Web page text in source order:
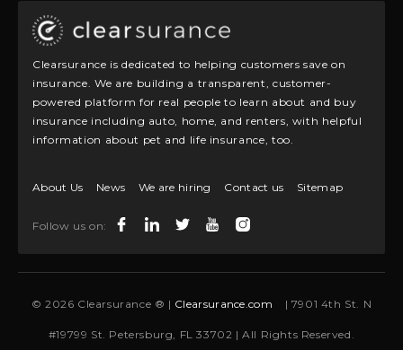
Clearsurance is dedicated to helping customers save on
insurance. We are building a transparent, customer-
powered platform for real people to learn about and buy
insurance including auto, home, and renters, with helpful
information about pet and life insurance, too.
About Us News We are hiring Contact us Sitemap
Follow us on:
© 2026 Clearsurance ® | Clearsurance.com | 7901 4th St. N
#19799 St. Petersburg, FL 33702 | All Rights Reserved.